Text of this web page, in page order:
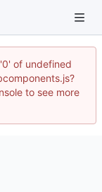
of undefined
to see more